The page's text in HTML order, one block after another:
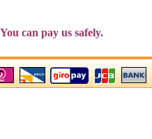
can pay us safely.